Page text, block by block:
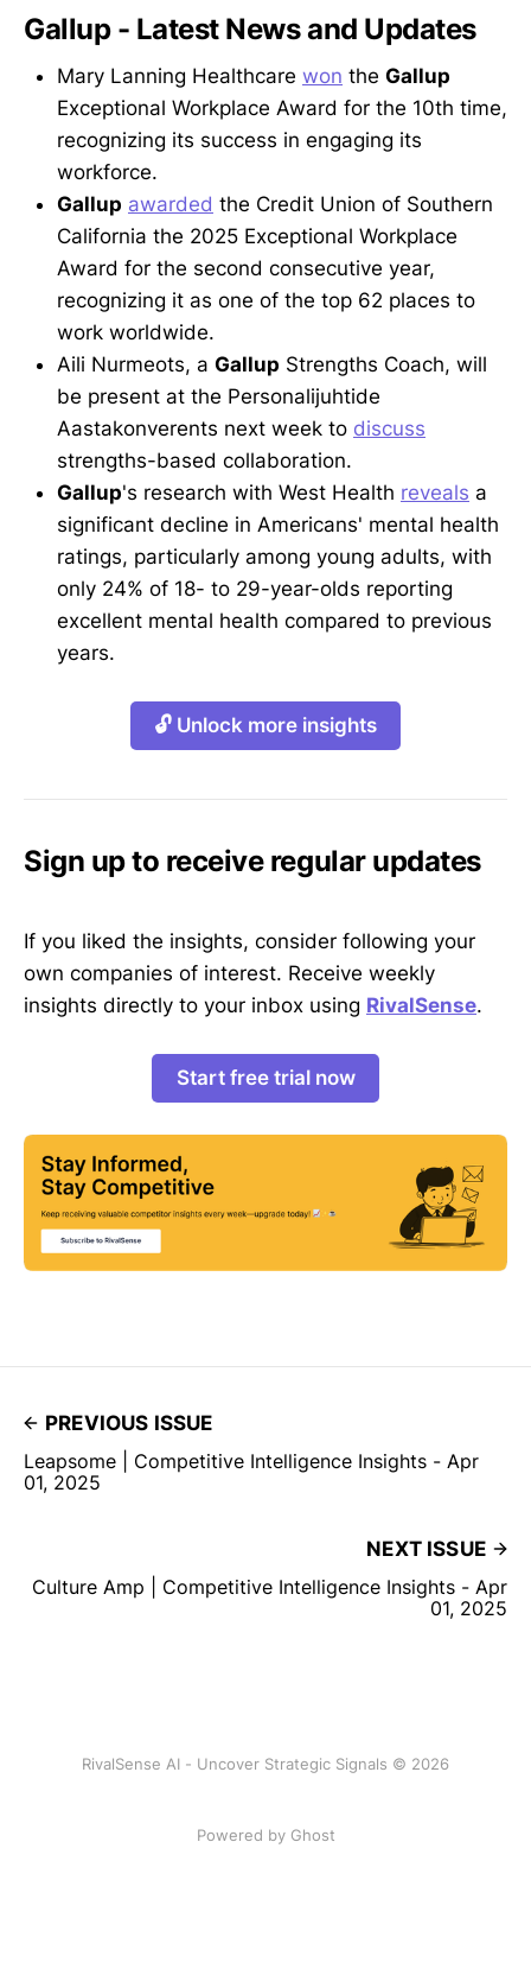
Gallup - Latest News and Updates
Mary Lanning Healthcare won the Gallup
Exceptional Workplace Award for the 10th time,
recognizing its success in engaging its
workforce.
Gallup awarded the Credit Union of Southern
California the 2025 Exceptional Workplace
Award for the second consecutive year,
recognizing it as one of the top 62 places to
work worldwide.
Aili Nurmeots, a Gallup Strengths Coach, will
be present at the Personalijuhtide
Aastakonverents next week to discuss
strengths-based collaboration.
Gallup's research with West Health reveals a
significant decline in Americans' mental health
ratings, particularly among young adults, with
only 24% of 18- to 29-year-olds reporting
excellent mental health compared to previous
years.
🔓 Unlock more insights
Sign up to receive regular updates
If you liked the insights, consider following your
own companies of interest. Receive weekly
insights directly to your inbox using RivalSense.
Start free trial now
PREVIOUS ISSUE
Leapsome | Competitive Intelligence Insights - Apr
01, 2025
NEXT ISSUE
Culture Amp | Competitive Intelligence Insights - Apr
01, 2025
RivalSense AI - Uncover Strategic Signals © 2026
Powered by Ghost